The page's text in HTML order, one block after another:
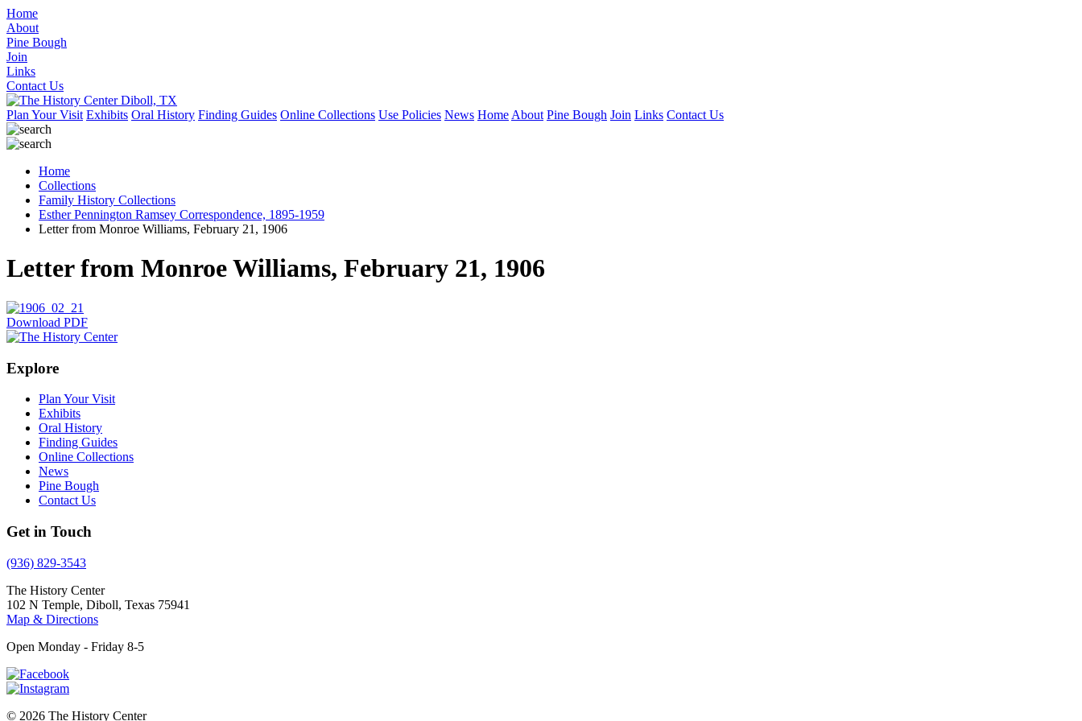
Home
About
Pine Bough
Join
Links
Contact Us
Plan Your Visit Exhibits Oral History Finding Guides Online Collections Use Policies News Home About Pine Bough Join Links Contact Us
Home
Collections
Family History Collections
Esther Pennington Ramsey Correspondence, 1895-1959
Letter from Monroe Williams, February 21, 1906
Letter from Monroe Williams, February 21, 1906
Download PDF
Explore
Plan Your Visit
Exhibits
Oral History
Finding Guides
Online Collections
News
Pine Bough
Contact Us
Get in Touch
(936) 829-3543
The History Center
102 N Temple, Diboll, Texas 75941
Map & Directions
Open Monday - Friday 8-5
© 2026 The History Center